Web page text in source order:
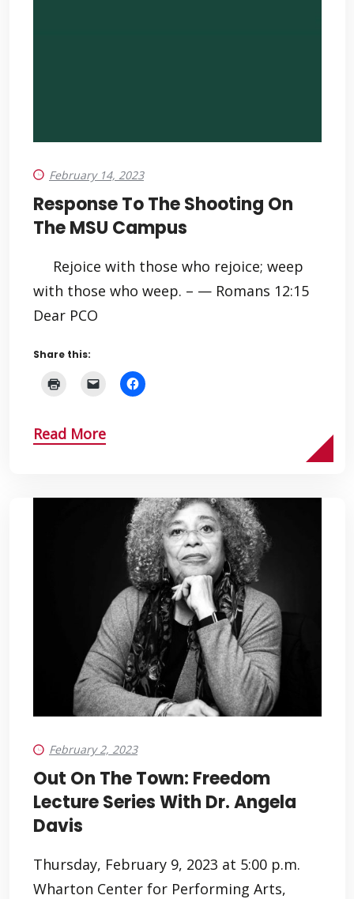
February 14, 2023
Response To The Shooting On
The MSU Campus
Rejoice with those who rejoice; weep
with those who weep. – — Romans 12:15
Dear PCO
Share this:
Read More
February 2, 2023
Out On The Town: Freedom
Lecture Series With Dr. Angela
Davis
Thursday, February 9, 2023 at 5:00 p.m.
Wharton Center for Performing Arts,